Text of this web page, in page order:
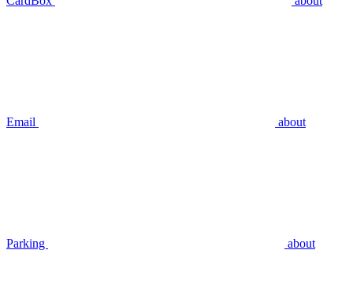
Email about
Parking about